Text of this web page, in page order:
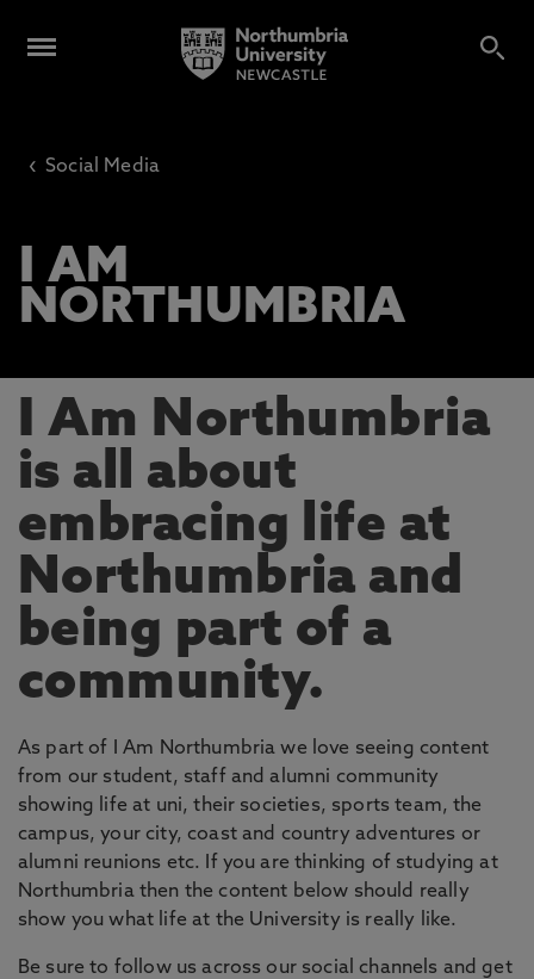
‹ Social Media
I AM
NORTHUMBRIA
I Am Northumbria
is all about
embracing life at
Northumbria and
being part of a
community.
As part of I Am Northumbria we love seeing content
from our student, staff and alumni community
showing life at uni, their societies, sports team, the
campus, your city, coast and country adventures or
alumni reunions etc. If you are thinking of studying at
Northumbria then the content below should really
show you what life at the University is really like.
Be sure to follow us across our social channels and get